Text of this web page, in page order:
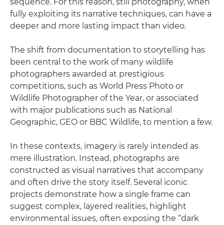
sequence. For this reason, still photography, when
fully exploiting its narrative techniques, can have a
deeper and more lasting impact than video.
The shift from documentation to storytelling has
been central to the work of many wildlife
photographers awarded at prestigious
competitions, such as World Press Photo or
Wildlife Photographer of the Year, or associated
with major publications such as National
Geographic, GEO or BBC Wildlife, to mention a few.
In these contexts, imagery is rarely intended as
mere illustration. Instead, photographs are
constructed as visual narratives that accompany
and often drive the story itself. Several iconic
projects demonstrate how a single frame can
suggest complex, layered realities, highlight
environmental issues, often exposing the “dark